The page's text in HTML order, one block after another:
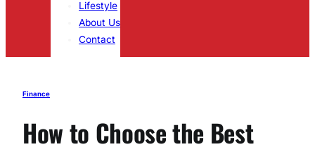
Lifestyle
About Us
Contact
Finance
How to Choose the Best